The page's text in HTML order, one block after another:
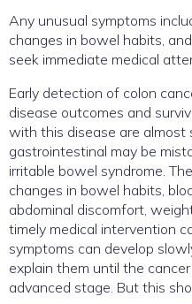
Any unusual symptoms
changes in bowel habits,
seek immediate medical
Early detection of colon
disease outcomes and
with this disease are almost
gastrointestinal may be
irritable bowel syndrome.
changes in bowel habits,
abdominal discomfort,
timely medical intervention
symptoms can develop
explain them until the
advanced stage. But this